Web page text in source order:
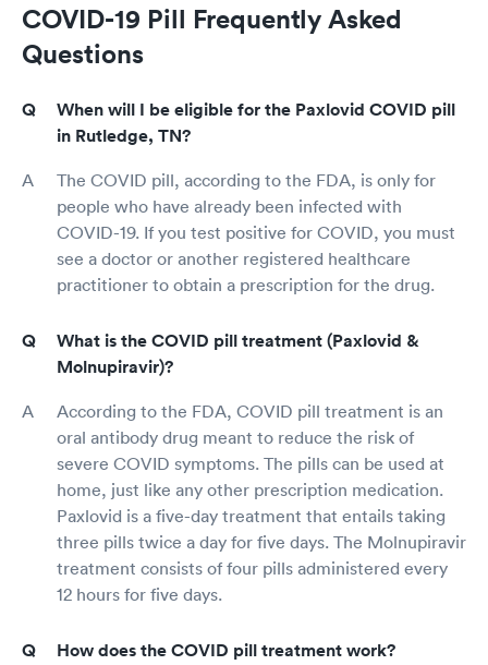
COVID-19 Pill Frequently Asked
Questions
When will I be eligible for the Paxlovid COVID pill
in Rutledge, TN?
The COVID pill, according to the FDA, is only for
people who have already been infected with
COVID-19. If you test positive for COVID, you must
see a doctor or another registered healthcare
practitioner to obtain a prescription for the drug.
What is the COVID pill treatment (Paxlovid &
Molnupiravir)?
According to the FDA, COVID pill treatment is an
oral antibody drug meant to reduce the risk of
severe COVID symptoms. The pills can be used at
home, just like any other prescription medication.
Paxlovid is a five-day treatment that entails taking
three pills twice a day for five days. The Molnupiravir
treatment consists of four pills administered every
12 hours for five days.
How does the COVID pill treatment work?